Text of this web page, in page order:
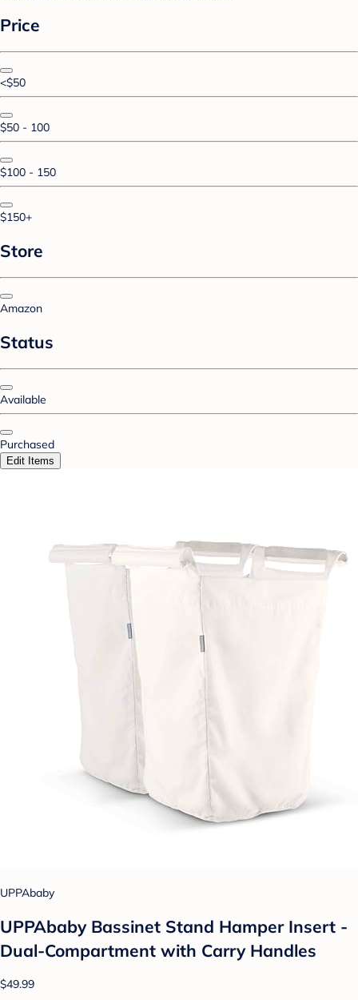
Price
<$50
$50 - 100
$100 - 150
$150+
Store
Amazon
Status
Available
Purchased
Edit Items
UPPAbaby
UPPAbaby Bassinet Stand Hamper Insert -
Dual-Compartment with Carry Handles
$49.99